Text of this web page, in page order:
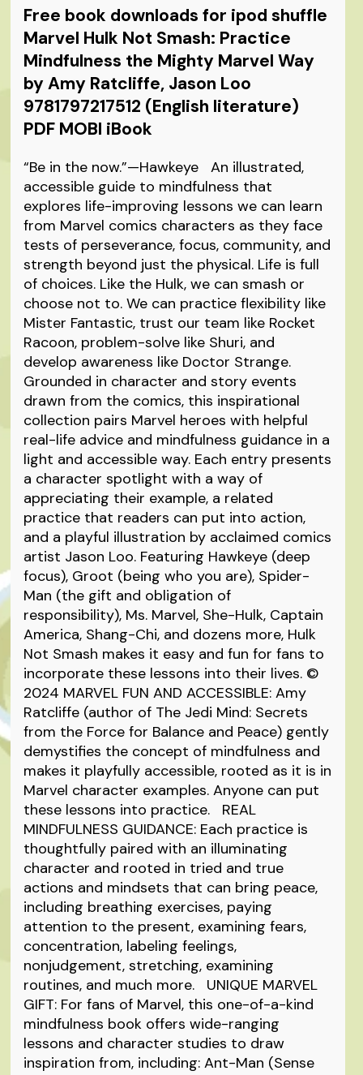
Free book downloads for ipod shuffle
Marvel Hulk Not Smash: Practice
Mindfulness the Mighty Marvel Way
by Amy Ratcliffe, Jason Loo
9781797217512 (English literature)
PDF MOBI iBook
“Be in the now.”—Hawkeye An illustrated,
accessible guide to mindfulness that
explores life-improving lessons we can learn
from Marvel comics characters as they face
tests of perseverance, focus, community, and
strength beyond just the physical. Life is full
of choices. Like the Hulk, we can smash or
choose not to. We can practice flexibility like
Mister Fantastic, trust our team like Rocket
Racoon, problem-solve like Shuri, and
develop awareness like Doctor Strange.
Grounded in character and story events
drawn from the comics, this inspirational
collection pairs Marvel heroes with helpful
real-life advice and mindfulness guidance in a
light and accessible way. Each entry presents
a character spotlight with a way of
appreciating their example, a related
practice that readers can put into action,
and a playful illustration by acclaimed comics
artist Jason Loo. Featuring Hawkeye (deep
focus), Groot (being who you are), Spider-
Man (the gift and obligation of
responsibility), Ms. Marvel, She-Hulk, Captain
America, Shang-Chi, and dozens more, Hulk
Not Smash makes it easy and fun for fans to
incorporate these lessons into their lives. ©
2024 MARVEL FUN AND ACCESSIBLE: Amy
Ratcliffe (author of The Jedi Mind: Secrets
from the Force for Balance and Peace) gently
demystifies the concept of mindfulness and
makes it playfully accessible, rooted as it is in
Marvel character examples. Anyone can put
these lessons into practice. REAL
MINDFULNESS GUIDANCE: Each practice is
thoughtfully paired with an illuminating
character and rooted in tried and true
actions and mindsets that can bring peace,
including breathing exercises, paying
attention to the present, examining fears,
concentration, labeling feelings,
nonjudgement, stretching, examining
routines, and much more. UNIQUE MARVEL
GIFT: For fans of Marvel, this one-of-a-kind
mindfulness book offers wide-ranging
lessons and character studies to draw
inspiration from, including: Ant-Man (Sense